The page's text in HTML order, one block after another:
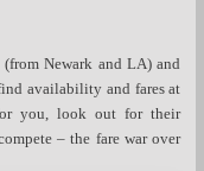
Newark and LA) and
availability and fares at
you, look out for their
– the fare war over